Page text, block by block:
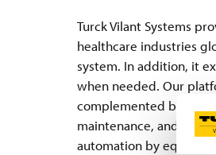
Turck Vilant Systems
healthcare industries
system. In addition, it
when needed. Our
complemented by an
maintenance, and
automation by